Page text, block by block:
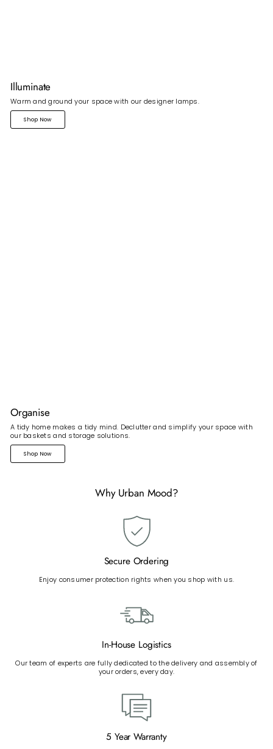
Illuminate
Warm and ground your space with our designer lamps.
Shop Now
Organise
A tidy home makes a tidy mind. Declutter and simplify your space with
our baskets and storage solutions.
Shop Now
Why Urban Mood?
Secure Ordering
Enjoy consumer protection rights when you shop with us.
In-House Logistics
Our team of experts are fully dedicated to the delivery and assembly of
your orders, every day.
5 Year Warranty